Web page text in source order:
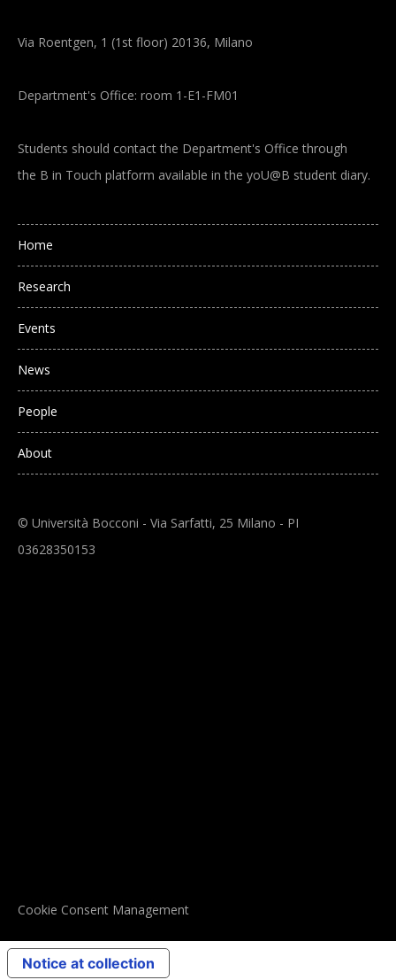
Via Roentgen, 1 (1st floor) 20136, Milano
Department's Office: room 1-E1-FM01
Students should contact the Department's Office through
the B in Touch platform available in the yoU@B student diary.
Main navigation
Home
Research
Events
News
People
About
© Università Bocconi - Via Sarfatti, 25 Milano - PI
03628350153
Cookie Consent Management
Notice at collection